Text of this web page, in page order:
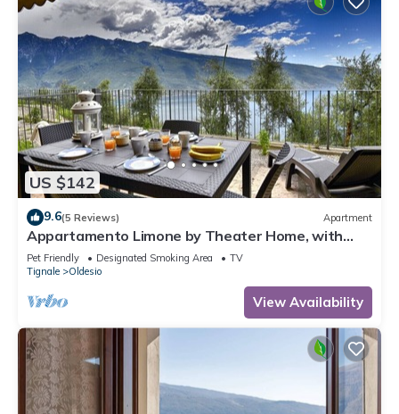
US $142
9.6(5 Reviews) Apartment
Appartamento Limone by Theater Home, with
breathtaking view
Pet Friendly Designated Smoking Area
TV
Tignale
Oldesio
View Availability